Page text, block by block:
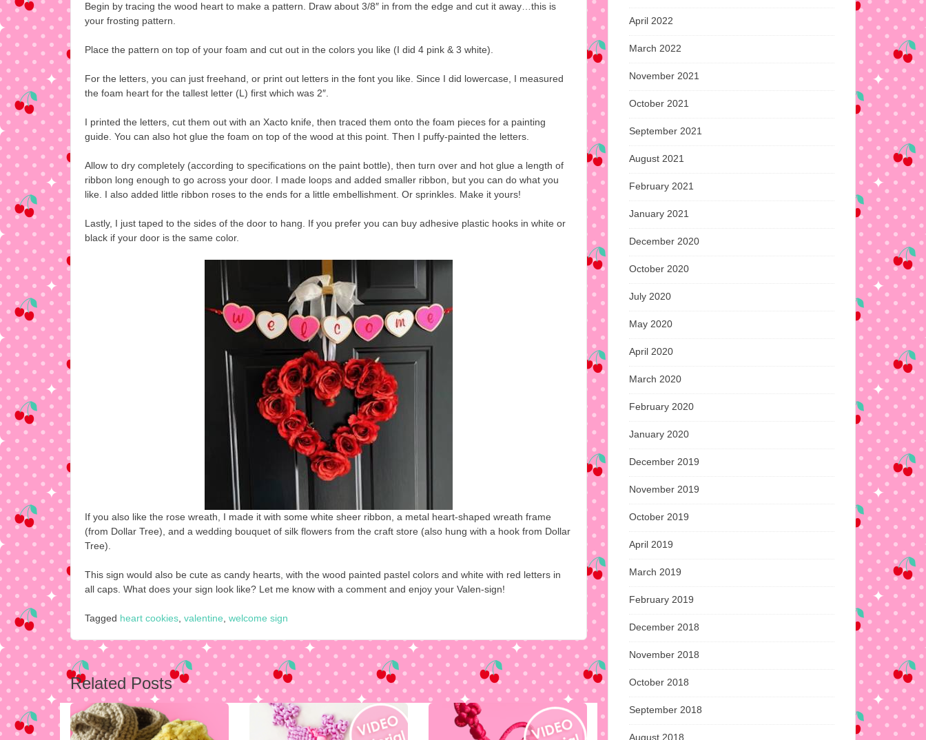
Begin by tracing the wood heart to make a pattern. Draw about 3/8″ in from the edge and cut it away…this is
your frosting pattern.
Place the pattern on top of your foam and cut out in the colors you like (I did 4 pink & 3 white).
For the letters, you can just freehand, or print out letters in the font you like. Since I did lowercase, I measured
the foam heart for the tallest letter (L) first which was 2″.
I printed the letters, cut them out with an Xacto knife, then traced them onto the foam pieces for a painting
guide. You can also hot glue the foam on top of the wood at this point. Then I puffy-painted the letters.
Allow to dry completely (according to specifications on the paint bottle), then turn over and hot glue a length of
ribbon long enough to go across your door. I made loops and added smaller ribbon, but you can do what you
like. I also added little ribbon roses to the ends for a little embellishment. Or sprinkles. Make it yours!
Lastly, I just taped to the sides of the door to hang. If you prefer you can buy adhesive plastic hooks in white or
black if your door is the same color.
If you also like the rose wreath, I made it with some white sheer ribbon, a metal heart-shaped wreath frame
(from Dollar Tree), and a wedding bouquet of silk flowers from the craft store (also hung with a hook from Dollar
Tree).
This sign would also be cute as candy hearts, with the wood painted pastel colors and white with red letters in
all caps. What does your sign look like? Let me know with a comment and enjoy your Valen-sign!
Tagged heart cookies valentine welcome sign
Related Posts
Post
navigation
April 2022
March 2022
November 2021
October 2021
September 2021
August 2021
February 2021
January 2021
December 2020
October 2020
July 2020
May 2020
April 2020
March 2020
February 2020
January 2020
December 2019
November 2019
October 2019
April 2019
March 2019
February 2019
December 2018
November 2018
October 2018
September 2018
August 2018